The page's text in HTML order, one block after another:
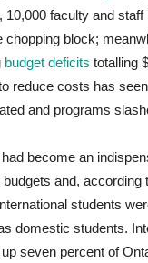
10,000 faculty and
chopping block;
budget deficits totalling
reduce costs has
and programs
become an
and, according
students
domestic students.
seven percent of